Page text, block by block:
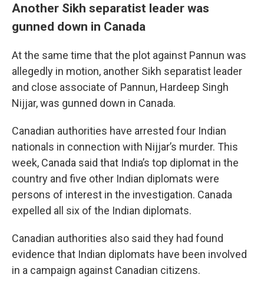
Another Sikh separatist leader was
gunned down in Canada
At the same time that the plot against Pannun was
allegedly in motion, another Sikh separatist leader
and close associate of Pannun, Hardeep Singh
Nijjar, was gunned down in Canada.
Canadian authorities have arrested four Indian
nationals in connection with Nijjar’s murder. This
week, Canada said that India’s top diplomat in the
country and five other Indian diplomats were
persons of interest in the investigation. Canada
expelled all six of the Indian diplomats.
Canadian authorities also said they had found
evidence that Indian diplomats have been involved
in a campaign against Canadian citizens.